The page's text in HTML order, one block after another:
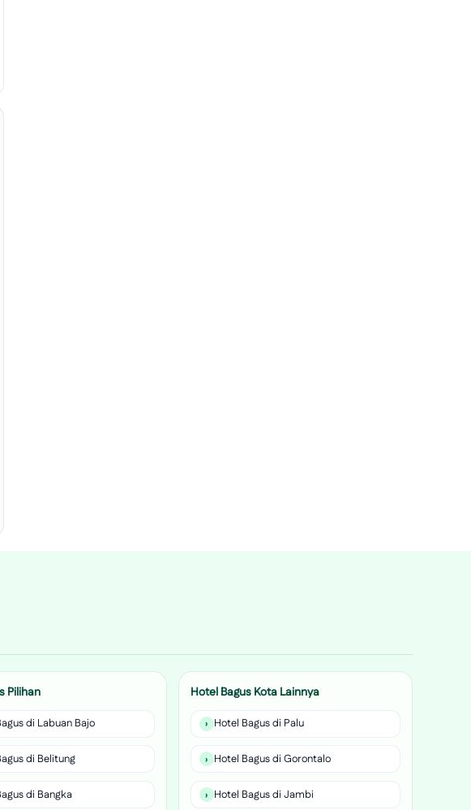
Pilihan
di Labuan Bajo
di Belitung
di Bangka
Hotel Bagus Kota Lainnya
Hotel Bagus di Palu
Hotel Bagus di Gorontalo
Hotel Bagus di Jambi